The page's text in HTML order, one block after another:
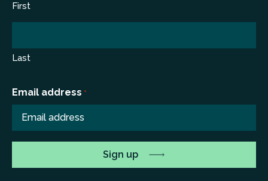
First
Last
Email address *